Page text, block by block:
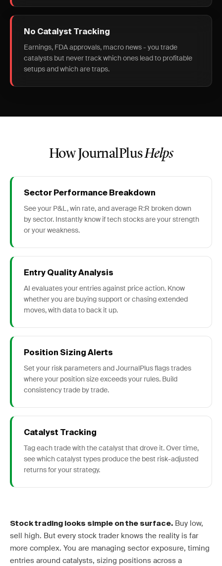
No Catalyst Tracking
Earnings, FDA approvals, macro news - you trade
catalysts but never track which ones lead to profitable
setups and which are traps.
How JournalPlusHelps
Sector Performance Breakdown
See your P&L, win rate, and average R:R broken down
by sector. Instantly know if tech stocks are your strength
or your weakness.
Entry Quality Analysis
AI evaluates your entries against price action. Know
whether you are buying support or chasing extended
moves, with data to back it up.
Position Sizing Alerts
Set your risk parameters and JournalPlus flags trades
where your position size exceeds your rules. Build
consistency trade by trade.
Catalyst Tracking
Tag each trade with the catalyst that drove it. Over time,
see which catalyst types produce the best risk-adjusted
returns for your strategy.
Stock trading looks simple on the surface. Buy low,
sell high. But every stock trader knows the reality is far
more complex. You are managing sector exposure, timing
entries around catalysts, sizing positions across a